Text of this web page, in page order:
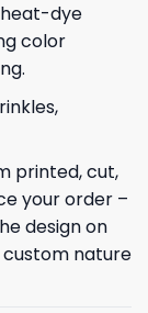
dye
color
printed, cut,
your order –
design on
nature